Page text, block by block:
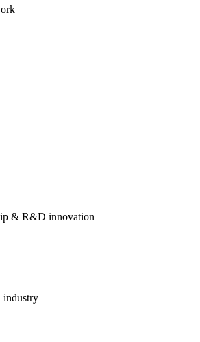
& R&D innovation
industry